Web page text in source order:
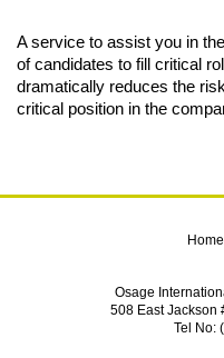
A service to assist you in
of candidates to fill critical
dramatically reduces the
critical position in the
Home
Osage
508 East Jackson
Tel No: